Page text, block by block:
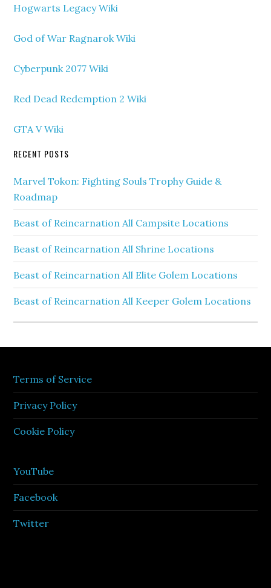
Hogwarts Legacy Wiki
God of War Ragnarok Wiki
Cyberpunk 2077 Wiki
Red Dead Redemption 2 Wiki
GTA V Wiki
RECENT POSTS
Marvel Tokon: Fighting Souls Trophy Guide &
Roadmap
Beast of Reincarnation All Campsite Locations
Beast of Reincarnation All Shrine Locations
Beast of Reincarnation All Elite Golem Locations
Beast of Reincarnation All Keeper Golem Locations
Terms of Service
Privacy Policy
Cookie Policy
YouTube
Facebook
Twitter